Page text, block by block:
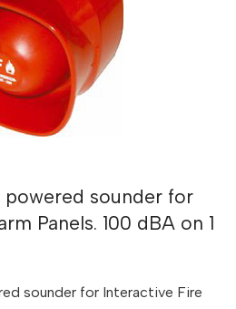
sounder for
Panels. 100 dBA on 1
sounder for Interactive Fire